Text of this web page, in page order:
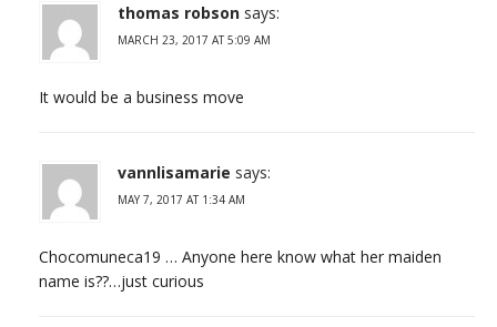
thomas robson says:
MARCH 23, 2017 AT 5:09 AM
It would be a business move
vannlisamarie says:
MAY 7, 2017 AT 1:34 AM
Chocomuneca19 … Anyone here know what her maiden
name is??…just curious